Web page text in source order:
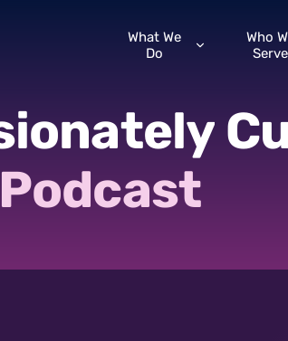
What We
Do
Who
Serve
Podcast